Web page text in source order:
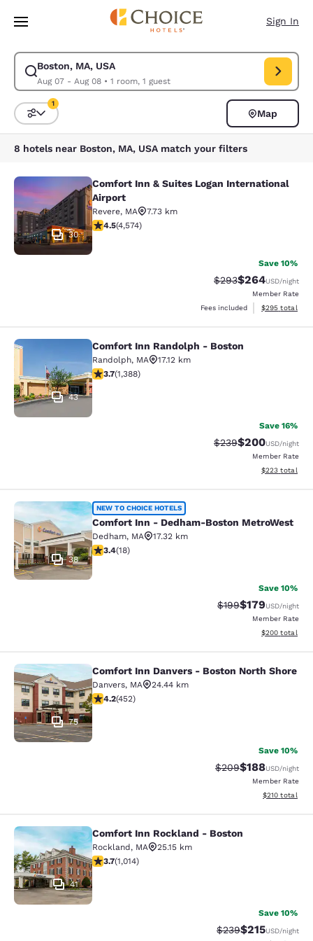
Skip To Main Content
Sign In
Boston, MA, USA
Aug 07 - Aug 08• 1 room, 1 guest
Modify search for Boston, MA, USA. Check in date Aug 07, Check out
Sort and Filter
1
Map
8 hotels near Boston, MA, USA match your filters
Comfort Inn & Suites Logan
30
Comfort Inn & Suites Logan International
Airport
Revere, MA
7.73 km
4.45 stars rating. Excellent. 4574 reviews
4.5(4,574)
Save 10%
Strikethrough Rate:
$293Discounted
$264USD/night
Member Rate
Fees included
View
$295 total
Comfort Inn Randolph - Boston
43
Comfort Inn Randolph - Boston
Randolph, MA
17.12 km
3.68 stars rating. Good. 1388 reviews
3.7(1,388)
Save 16%
Strikethrough Rate:
$239Discounted
$200USD/night
Member Rate
View
$223 total
Comfort Inn - Dedham-Boston
38
NEW TO CHOICE HOTELS
Comfort Inn - Dedham-Boston MetroWest
Dedham, MA
17.32 km
3.44 stars rating. Good. 18 reviews
3.4(18)
Save 10%
Strikethrough Rate:
$199Discounted
$179USD/night
Member Rate
View
$200 total
Comfort Inn Danvers - Boston
75
Comfort Inn Danvers - Boston North Shore
Danvers, MA
24.44 km
4.15 stars rating. Very Good. 452 reviews
4.2(452)
Save 10%
Strikethrough Rate:
$209Discounted
$188USD/night
Member Rate
View
$210 total
Comfort Inn Rockland - Boston
41
Comfort Inn Rockland - Boston
Rockland, MA
25.15 km
3.72 stars rating. Good. 1014 reviews
3.7(1,014)
Save 10%
Strikethrough Rate:
$239Discounted
$215USD/night